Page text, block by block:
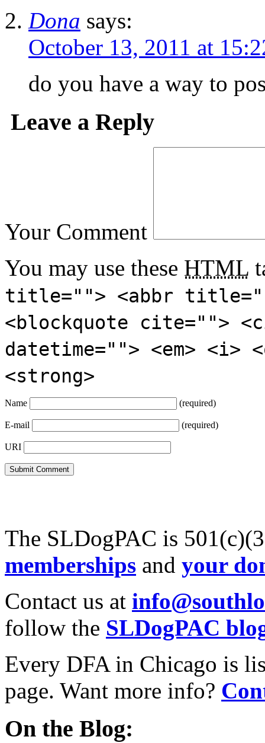
Dona says:
October 13, 2011 at
do you have a way to
Leave a Reply
Your Comment
You may use these HTML
title=""> <abbr
<blockquote cite="">
datetime=""> <em>
<strong>
Name (required)
E-mail (required)
URI
The SLDogPAC is
memberships and your
Contact us at
follow the SLDogPAC
Every DFA in Chicago is
page. Want more info?
On the Blog: